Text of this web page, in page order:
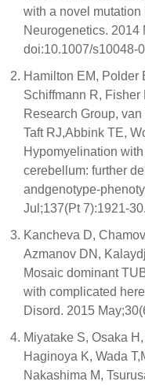
with a novel
Neurogenetics. 2014
doi:10.1007/s10048-
Hamilton EM, Polder
Schiffmann R,
Research Group,
Taft RJ,Abbink TE,
Hypomyelination
cerebellum: further
andgenotype-
Jul;137(Pt 7):1921-
Kancheva D,
Azmanov DN,
Mosaic dominant
with complicated
Disord. 2015
Miyatake S, Osaka
Haginoya K, Wada
Nakashima M,